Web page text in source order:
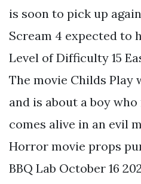
is soon to pick up
Scream 4 expected to
Level of Difficulty 15
The movie Childs Play
and is about a boy
comes alive in an evil
Horror movie props
BBQ Lab October 16